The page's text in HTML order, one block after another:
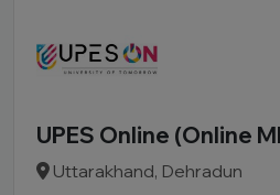
UPES Online (Online
Uttarakhand, Dehradun